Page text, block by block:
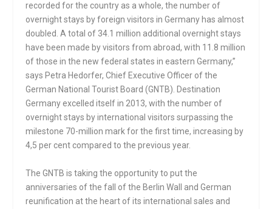
recorded for the country as a whole, the number of
overnight stays by foreign visitors in Germany has almost
doubled. A total of 34.1 million additional overnight stays
have been made by visitors from abroad, with 11.8 million
of those in the new federal states in eastern Germany,”
says Petra Hedorfer, Chief Executive Officer of the
German National Tourist Board (GNTB). Destination
Germany excelled itself in 2013, with the number of
overnight stays by international visitors surpassing the
milestone 70-million mark for the first time, increasing by
4,5 per cent compared to the previous year.
The GNTB is taking the opportunity to put the
anniversaries of the fall of the Berlin Wall and German
reunification at the heart of its international sales and